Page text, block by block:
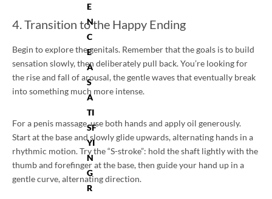
E
N
C
E
A
S
A
TI
SF
YI
N
G
R
4. Transition to the Happy Ending
Begin to explore the genitals. Remember that the goals is to build
sensation slowly, then deliberately pull back. You’re looking for
the rise and fall of arousal, the gentle waves that eventually break
into something much more intense.
For a penis massage, use both hands and apply oil generously.
Start at the base and slowly glide upwards, alternating hands in a
rhythmic motion. Try the “S-stroke”: hold the shaft lightly with the
thumb and forefinger at the base, then guide your hand up in a
gentle curve, alternating direction.